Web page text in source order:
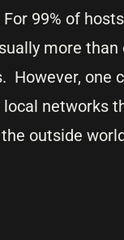
99% of
more
However, one
networks
outside